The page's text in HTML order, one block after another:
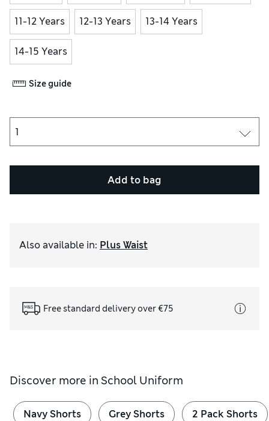
11-12 Years 12-13 Years 13-14 Years
14-15 Years
Size guide
Add to bag
Also available in: Plus Waist
Free standard delivery over €75
Discover more in School Uniform
Navy Shorts Grey Shorts 2 Pack Shorts